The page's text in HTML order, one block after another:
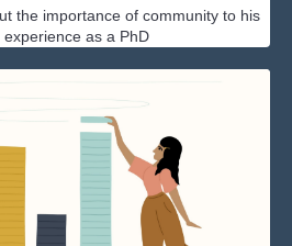
the importance of community to his
experience as a PhD